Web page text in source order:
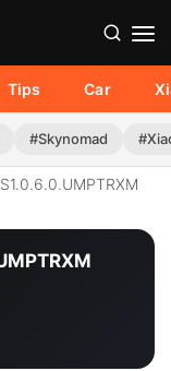
Tips Car
#Skynomad